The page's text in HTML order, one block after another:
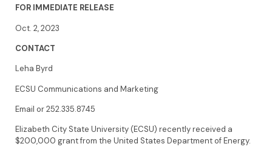
FOR IMMEDIATE RELEASE
Oct. 2, 2023
CONTACT
Leha Byrd
ECSU Communications and Marketing
Email or 252.335.8745
Elizabeth City State University (ECSU) recently received a
$200,000 grant from the United States Department of Energy.